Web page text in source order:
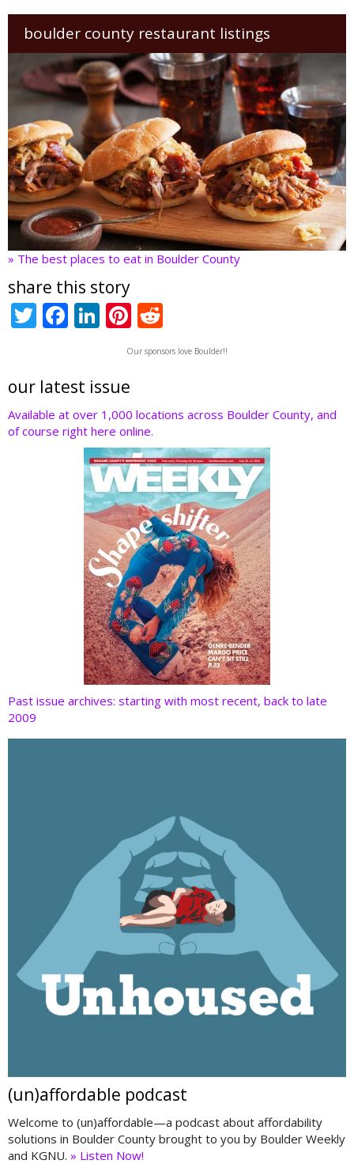
boulder county restaurant listings
» The best places to eat in Boulder County
share this story
T
er
F
b
o
o
Li
e
dI
n
Pi
nt
er
st
e
d
t
Our sponsors love Boulder!!
our latest issue
Available at over 1,000 locations across Boulder County, and
of course right here online.
Past issue archives: starting with most recent, back to late
2009
(un)affordable podcast
Welcome to (un)affordable—a podcast about affordability
solutions in Boulder County brought to you by Boulder Weekly
and KGNU. » Listen Now!